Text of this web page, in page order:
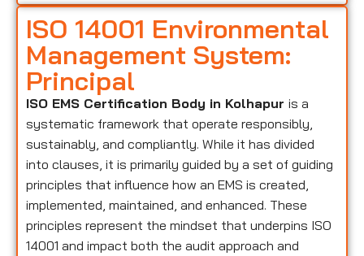
ISO 14001 Environmental
Management System:
Principal
ISO EMS Certification Body in Kolhapur is a
systematic framework that operate responsibly,
sustainably, and compliantly. While it has divided
into clauses, it is primarily guided by a set of guiding
principles that influence how an EMS is created,
implemented, maintained, and enhanced. These
principles represent the mindset that underpins ISO
14001 and impact both the audit approach and